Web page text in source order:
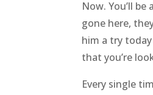
Now. You’ll
gone here,
him a try
that you’re
Every single